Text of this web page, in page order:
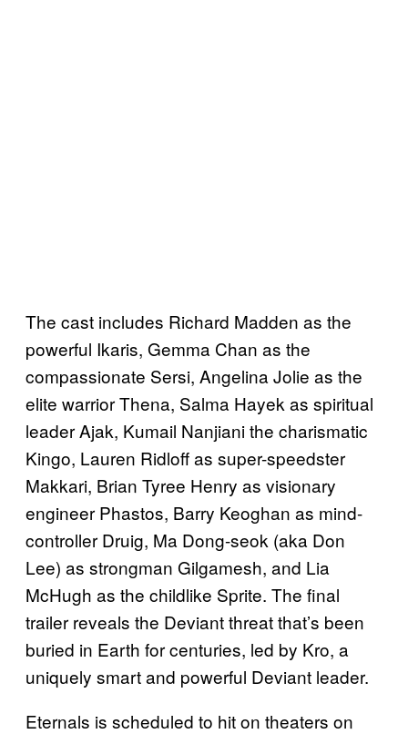
The cast includes Richard Madden as the
powerful Ikaris, Gemma Chan as the
compassionate Sersi, Angelina Jolie as the
elite warrior Thena, Salma Hayek as spiritual
leader Ajak, Kumail Nanjiani the charismatic
Kingo, Lauren Ridloff as super-speedster
Makkari, Brian Tyree Henry as visionary
engineer Phastos, Barry Keoghan as mind-
controller Druig, Ma Dong-seok (aka Don
Lee) as strongman Gilgamesh, and Lia
McHugh as the childlike Sprite. The final
trailer reveals the Deviant threat that’s been
buried in Earth for centuries, led by Kro, a
uniquely smart and powerful Deviant leader.
Eternals is scheduled to hit on theaters on